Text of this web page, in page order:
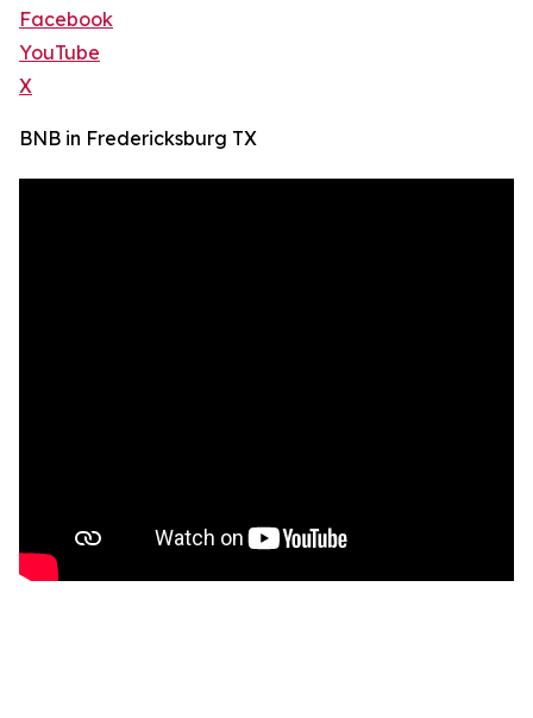
Facebook
YouTube
X
BNB in Fredericksburg TX